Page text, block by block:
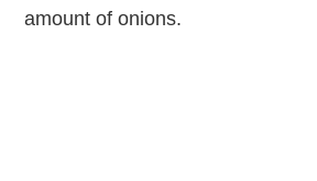
amount of onions.